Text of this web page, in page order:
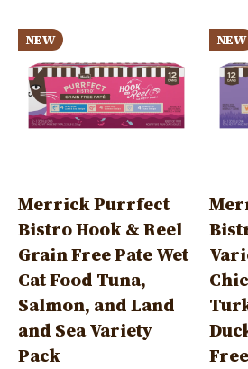
NEW
Merrick Purrfect
Bistro Hook & Reel
Grain Free Pate Wet
Cat Food Tuna,
Salmon, and Land
and Sea Variety
Pack
NEW